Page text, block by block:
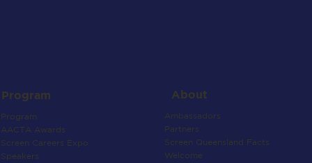
Program
Program
AACTA Awards
Screen Careers Expo
Speakers
About
Ambassadors
Partners
Screen Queensland Facts
Welcome